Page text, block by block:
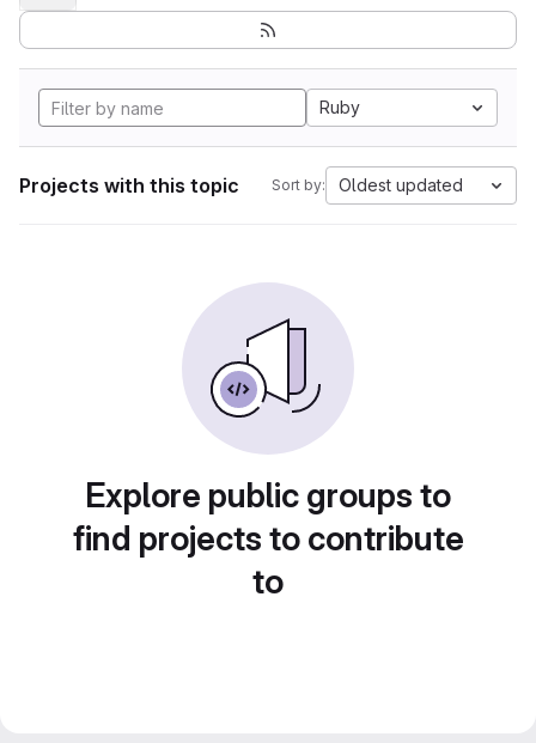
Ruby
Projects with this topic Sort by: Oldest updated
Explore public groups to
find projects to contribute
to